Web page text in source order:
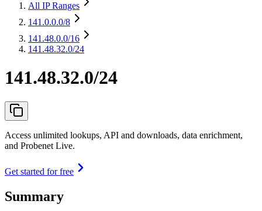
All IP Ranges
141.0.0.0/8
141.48.0.0/16
141.48.32.0/24
141.48.32.0/24
Access unlimited lookups, API and downloads, data enrichment,
and Probenet Live.
Get started for free
Summary